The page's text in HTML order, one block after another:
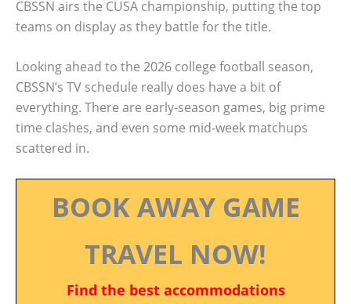
CBSSN airs the CUSA championship, putting the top
teams on display as they battle for the title.
Looking ahead to the 2026 college football season,
CBSSN’s TV schedule really does have a bit of
everything. There are early-season games, big prime
time clashes, and even some mid-week matchups
scattered in.
BOOK AWAY GAME
TRAVEL NOW!
Find the best accommodations